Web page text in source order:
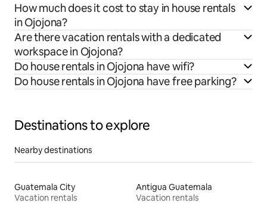
How much does it cost to stay in house rentals
in Ojojona?
Are there vacation rentals with a dedicated
workspace in Ojojona?
Do house rentals in Ojojona have wifi?
Do house rentals in Ojojona have free parking?
Destinations to explore
Nearby destinations
Guatemala City
Vacation rentals
Antigua Guatemala
Vacation rentals